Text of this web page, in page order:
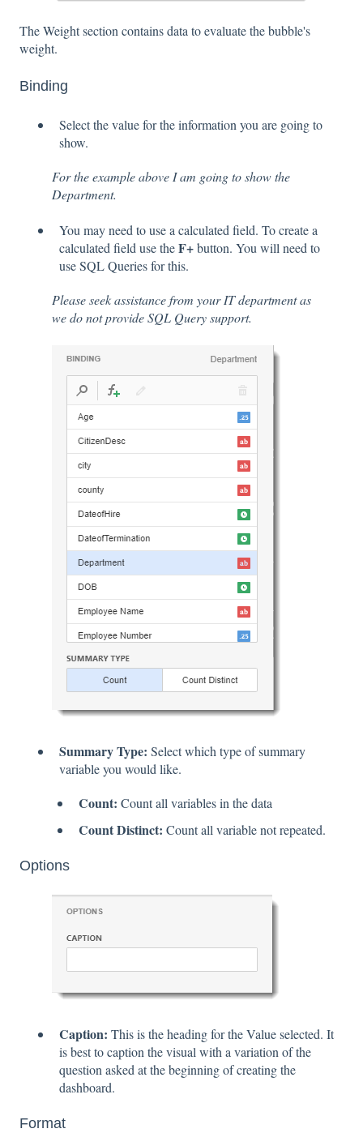
The Weight section contains data to evaluate the bubble's
weight.
Binding
Select the value for the information you are going to
show.
For the example above I am going to show the
Department.
You may need to use a calculated field. To create a
calculated field use theF+button. You will need to
use SQL Queries for this.
Please seek assistance from your IT department as
we do not provide SQL Query support.
Summary Type: Select which type of summary
variable you would like.
Count: Count all variables in the data
Count Distinct: Count all variable not repeated.
Options
Caption: This is the heading for the Value selected. It
is best to caption the visual with a variation of the
question asked at the beginning of creating the
dashboard.
Format